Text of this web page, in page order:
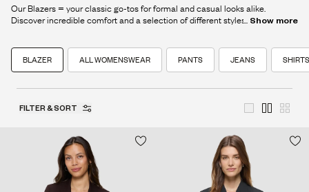
Our Blazers = your classic go-tos for formal and casual looks alike.
Discover incredible comfort and a selection of different styles here, and
... Show more
BLAZER ALL WOMENSWEAR PANTS JEANS
FILTER & SORT